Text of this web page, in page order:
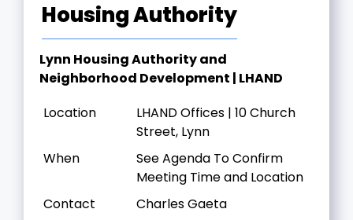
Housing Authority
Lynn Housing Authority and
Neighborhood Development | LHAND
Location
LHAND Offices | 10 Church
Street, Lynn
When
See Agenda To Confirm
Meeting Time and Location
Contact
Charles Gaeta